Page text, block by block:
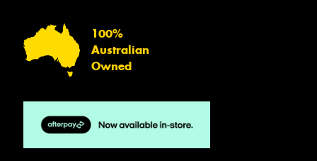
100%
Australian
Owned